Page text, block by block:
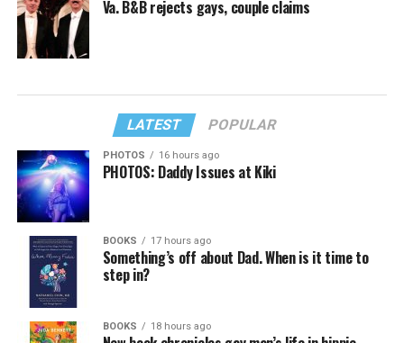
Va. B&B rejects gays, couple claims
LATEST POPULAR
PHOTOS 16 hours ago
PHOTOS: Daddy Issues at Kiki
BOOKS 17 hours ago
Something’s off about Dad. When is it time to
step in?
BOOKS 18 hours ago